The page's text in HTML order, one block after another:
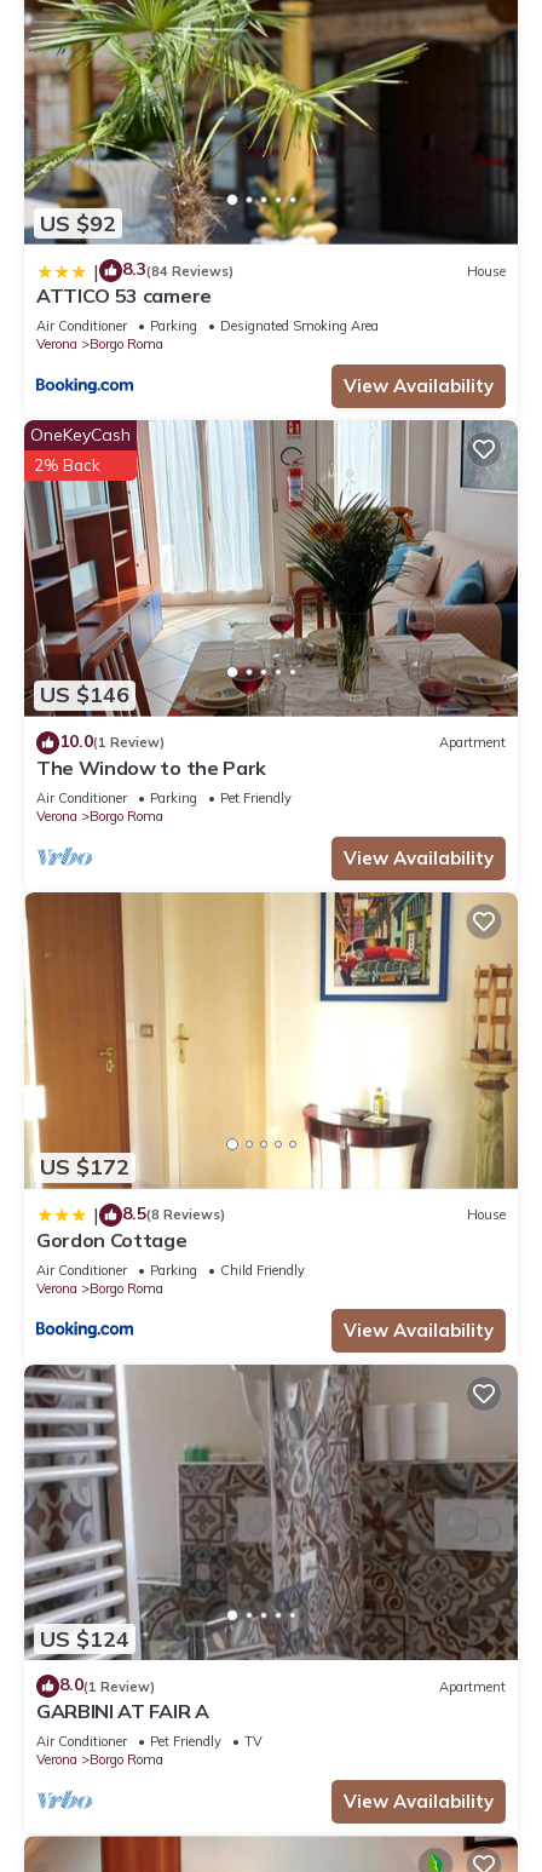
US $92
| 8.3(84 Reviews) House
ATTICO 53 camere
Air Conditioner Parking
Designated Smoking Area
Verona
Borgo Roma
View Availability
US $146
OneKeyCash
2% Back
10.0(1 Review) Apartment
The Window to the Park
Air Conditioner Parking
Pet Friendly
Verona
Borgo Roma
View Availability
US $172
| 8.5(8 Reviews) House
Gordon Cottage
Air Conditioner Parking
Child Friendly
Verona
Borgo Roma
View Availability
US $124
8.0(1 Review) Apartment
GARBINI AT FAIR A
Air Conditioner Pet Friendly
TV
Verona
Borgo Roma
View Availability